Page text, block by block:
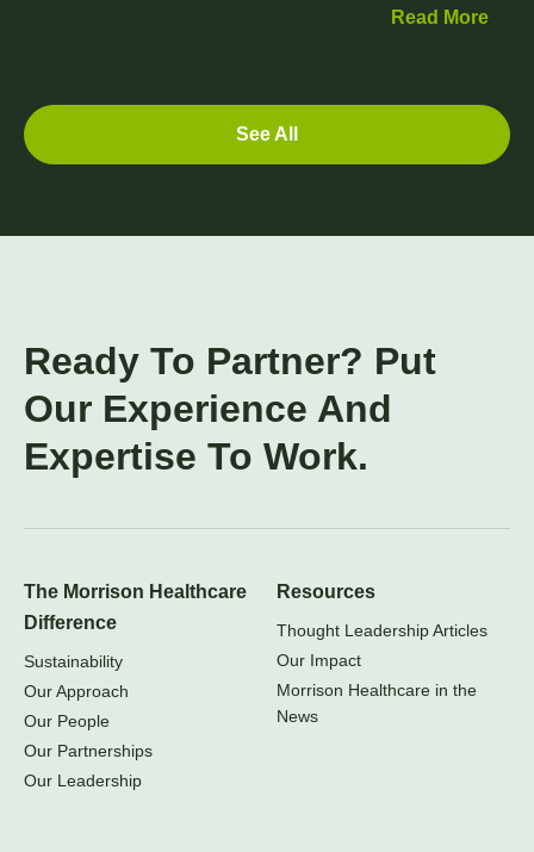
Read More
See All
Ready To Partner? Put
Our Experience And
Expertise To Work.
The Morrison Healthcare
Difference
Sustainability
Our Approach
Our People
Our Partnerships
Our Leadership
Resources
Thought Leadership Articles
Our Impact
Morrison Healthcare in the
News